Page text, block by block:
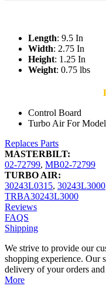
Length: 9.5 In
Width: 2.75 In
Height: 1.25 In
Weight: 0.75 lbs
Control Board
Turbo Air For
Replaces Parts
MASTERBILT:
02-72799, MB02-72799
TURBO AIR:
30243L0315, 30243L3000
TRBA30243L3000
Reviews
FAQS
Shipping
We strive to provide our
shopping experience. Our
delivery of your orders
More